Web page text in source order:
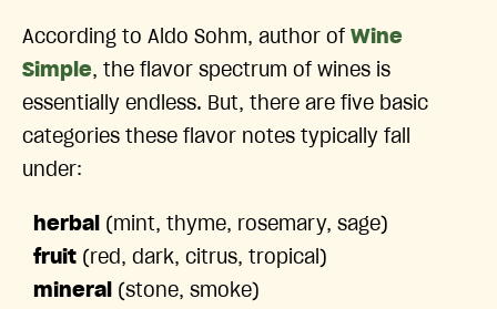
According to Aldo Sohm, author of Wine
Simple, the flavor spectrum of wines is
essentially endless. But, there are five basic
categories these flavor notes typically fall
under:
herbal
(mint, thyme, rosemary, sage)
fruit (red, dark, citrus, tropical)
mineral
(stone, smoke)